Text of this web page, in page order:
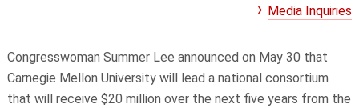
Media Inquiries
Congresswoman Summer Lee announced on May 30 that
Carnegie Mellon University will lead a national consortium
that will receive $20 million over the next five years from the